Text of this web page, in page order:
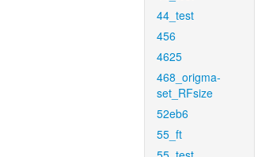
44_test
456
4625
468_origma-
set_RFsize
52eb6
55_ft